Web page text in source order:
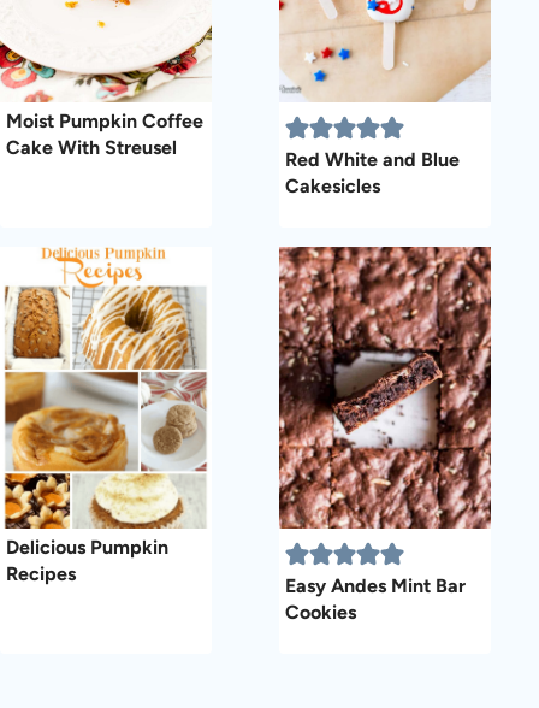
Moist Pumpkin Coffee
Cake With Streusel
Red White and Blue
Cakesicles
Delicious Pumpkin
Recipes
Easy Andes Mint Bar
Cookies